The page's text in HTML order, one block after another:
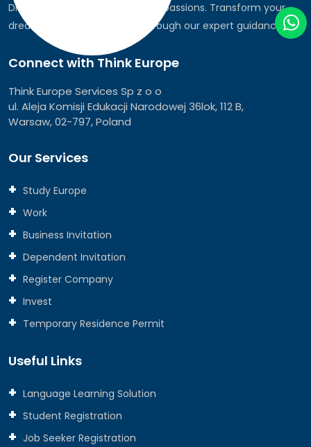
Discover the world, pursue your passions. Transform your
dreams into global realities through our expert guidance.
Connect with Think Europe
Think Europe Services Sp z o o
ul. Aleja Komisji Edukacji Narodowej 36lok, 112 B,
Warsaw, 02-797, Poland
Our Services
Study Europe
Work
Business Invitation
Dependent Invitation
Register Company
Invest
Temporary Residence Permit
Useful Links
Language Learning Solution
Student Registration
Job Seeker Registration